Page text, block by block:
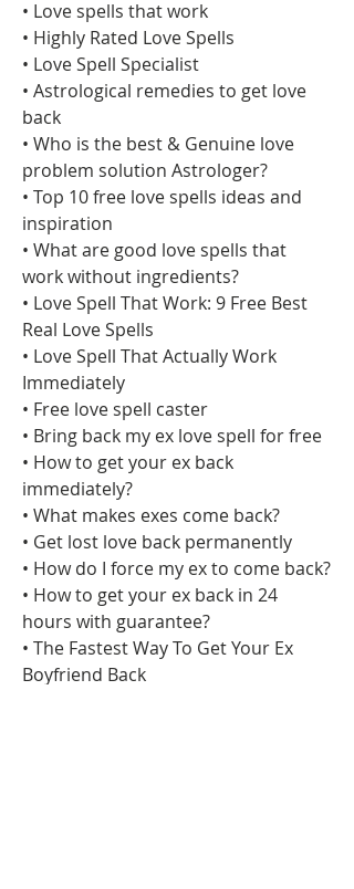
• Love spells that work
• Highly Rated Love Spells
• Love Spell Specialist
• Astrological remedies to get love
back
• Who is the best & Genuine love
problem solution Astrologer?
• Top 10 free love spells ideas and
inspiration
• What are good love spells that
work without ingredients?
• Love Spell That Work: 9 Free Best
Real Love Spells
• Love Spell That Actually Work
Immediately
• Free love spell caster
• Bring back my ex love spell for free
• How to get your ex back
immediately?
• What makes exes come back?
• Get lost love back permanently
• How do I force my ex to come back?
• How to get your ex back in 24
hours with guarantee?
• The Fastest Way To Get Your Ex
Boyfriend Back